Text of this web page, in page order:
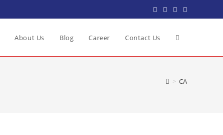
About Us Blog Career Contact Us
> CA